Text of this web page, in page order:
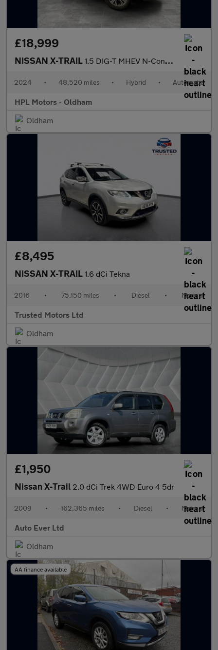
£18,999
NISSAN X-TRAIL 1.5 DIG-T MHEV N-Connecta SUV 5dr Petrol Hybrid XTRON Euro 6 (s/
2024 • 48,520 miles • Hybrid • Automatic
HPL Motors - Oldham
Oldham
£8,495
NISSAN X-TRAIL 1.6 dCi Tekna
2016 • 75,150 miles • Diesel • Manual
Trusted Motors Ltd
Oldham
£1,950
Nissan X-Trail 2.0 dCi Trek 4WD Euro 4 5dr
2009 • 162,365 miles • Diesel • Manual
Auto Ever Ltd
Oldham
AA finance available